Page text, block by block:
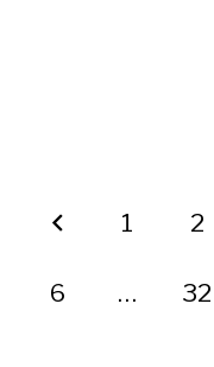
1 2
6 … 32